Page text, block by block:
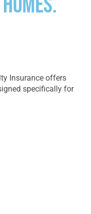
Insurance offers
specifically for